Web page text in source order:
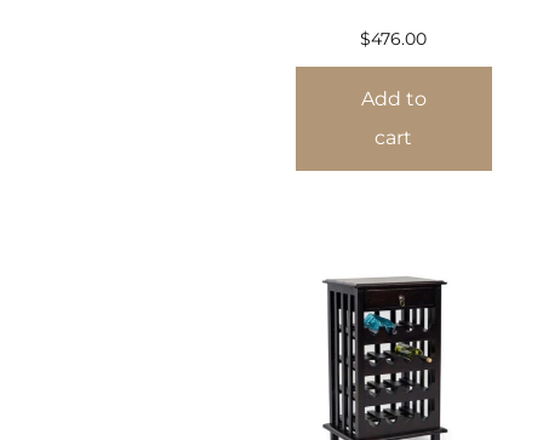
$476.00
Add to
cart